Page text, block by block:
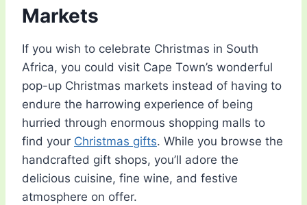
Markets
If you wish to celebrate Christmas in South
Africa, you could visit Cape Town’s wonderful
pop-up Christmas markets instead of having to
endure the harrowing experience of being
hurried through enormous shopping malls to
find your Christmas gifts. While you browse the
handcrafted gift shops, you’ll adore the
delicious cuisine, fine wine, and festive
atmosphere on offer.